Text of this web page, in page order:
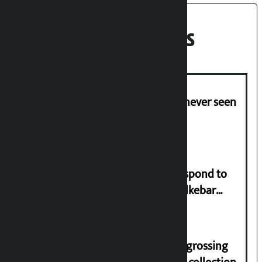
Recent News
I am witnessing anarchy that was never seen
Speaker directs government to respond to
lawmaker Yadav’s demand on Dhalkebar
‘Gaunthali’ is the seventh highest-grossing